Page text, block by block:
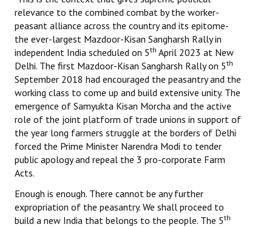
relevance to the combined combat by the worker-
peasant alliance across the country and its epitome-
the ever-largest Mazdoor-Kisan Sangharsh Rally in
independent India scheduled on 5th April 2023 at New
Delhi. The first Mazdoor-Kisan Sangharsh Rally on 5th
September 2018 had encouraged the peasantry and the
working class to come up and build extensive unity. The
emergence of Samyukta Kisan Morcha and the active
role of the joint platform of trade unions in support of
the year long farmers struggle at the borders of Delhi
forced the Prime Minister Narendra Modi to tender
public apology and repeal the 3 pro-corporate Farm
Acts.
Enough is enough. There cannot be any further
expropriation of the peasantry. We shall proceed to
build a new India that belongs to the people. The 5th